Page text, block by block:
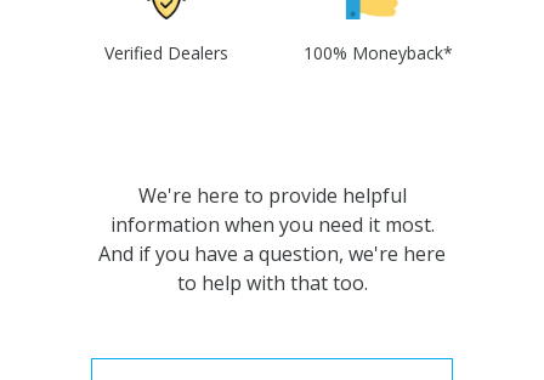
Verified Dealers 100% Moneyback*
We're here to provide helpful
information when you need it most.
And if you have a question, we're here
to help with that too.